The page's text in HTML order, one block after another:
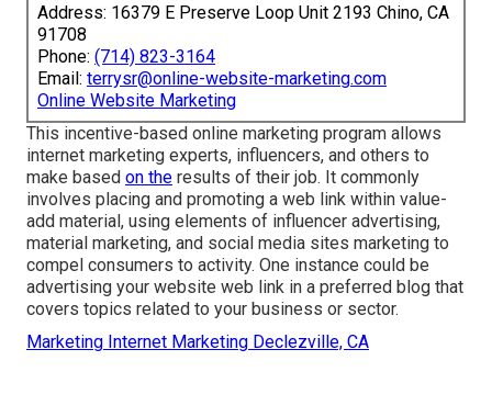
Address: 16379 E Preserve Loop Unit 2193 Chino, CA
91708
Phone: (714) 823-3164
Email: terrysr@online-website-marketing.com
Online Website Marketing
This incentive-based online marketing program allows
internet marketing experts, influencers, and others to
make based on the results of their job. It commonly
involves placing and promoting a web link within value-
add material, using elements of influencer advertising,
material marketing, and social media sites marketing to
compel consumers to activity. One instance could be
advertising your website web link in a preferred blog that
covers topics related to your business or sector.
Marketing Internet Marketing Declezville, CA